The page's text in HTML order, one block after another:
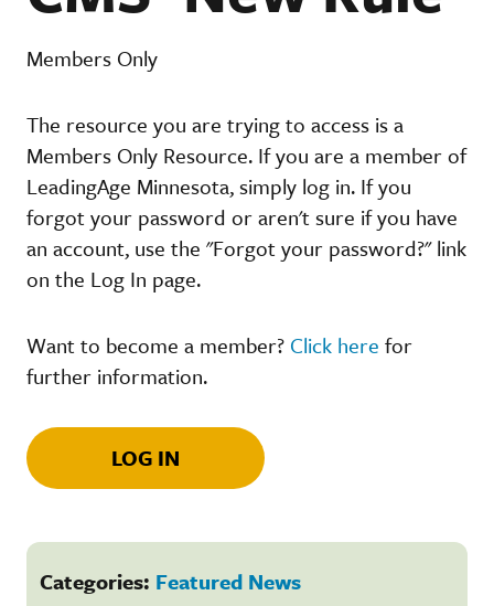
Members Only
The resource you are trying to access is a
Members Only Resource. If you are a member of
LeadingAge Minnesota, simply log in. If you
forgot your password or aren't sure if you have
an account, use the "Forgot your password?" link
on the Log In page.
Want to become a member? Click here for
further information.
LOG IN
Categories: Featured News